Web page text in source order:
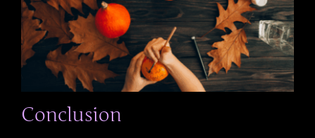
Conclusion